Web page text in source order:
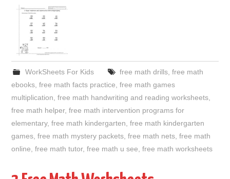
WorkSheets For Kids free math drills, free math
ebooks,free math facts practice,free math games
multiplication,free math handwriting and reading worksheets,
free math helper,free math intervention programs for
elementary,free math kindergarten,free math kindergarten
games,free math mystery packets,free math nets,free math
online,free math tutor,free math u see,free math worksheets